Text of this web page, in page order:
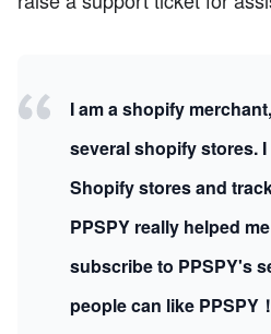
I am a shopify
several shopify stores.
Shopify stores and
PPSPY really helped
subscribe to PPSPY's
people can like PPSPY